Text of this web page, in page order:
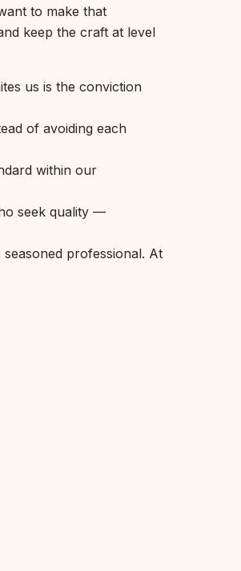
to make that
keep the craft at level
us is the conviction
of avoiding each
within our
seek quality —
professional. At